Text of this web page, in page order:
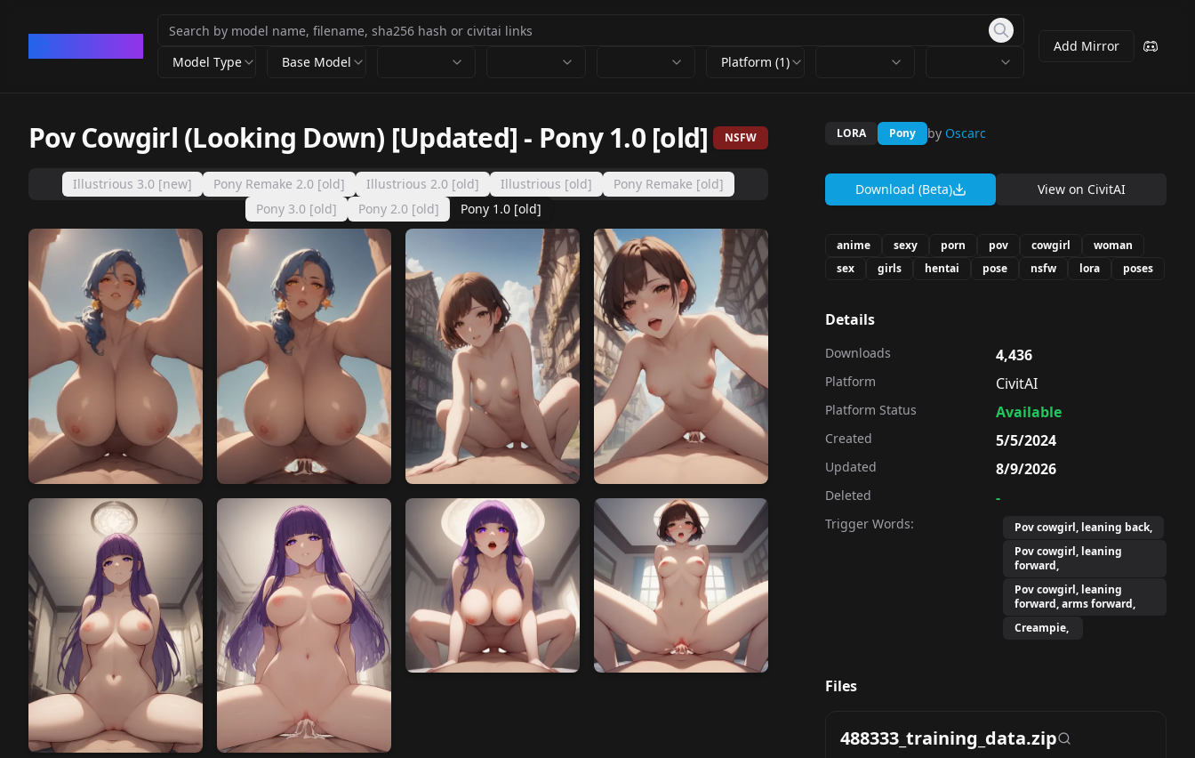
Model Type Base Model Platform (1)
Add Mirror
Pov Cowgirl (Looking Down) [Updated] - Pony 1.0 [old] NSFW
Illustrious 3.0 [new] Pony Remake 2.0 [old] Illustrious 2.0 [old] Illustrious [old]
Pony Remake [old]
Pony 3.0 [old]
Pony 2.0 [old] Pony 1.0 [old]
LORA Pony by Oscarc
Download (Beta) View on CivitAI
anime sexy porn pov cowgirl
woman
sex
girls hentai pose nsfw lora poses
Details
Downloads 4,436
Platform CivitAI
Platform Status Available
Created 5/5/2024
Updated 8/9/2026
Deleted -
Trigger Words:
Pov cowgirl, leaning back,
Pov cowgirl, leaning
forward,
Pov cowgirl, leaning
forward, arms forward,
Creampie,
Files
488333_training_data.zip